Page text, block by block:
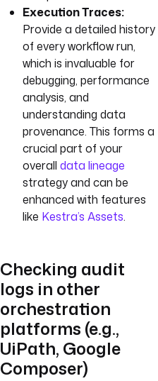
Execution Traces:
Provide a detailed history
of every workflow run,
which is invaluable for
debugging, performance
analysis, and
understanding data
provenance. This forms a
crucial part of your
overall data lineage
strategy and can be
enhanced with features
like Kestra’s Assets.
Checking audit
logs in other
orchestration
platforms (e.g.,
UiPath, Google
Composer)